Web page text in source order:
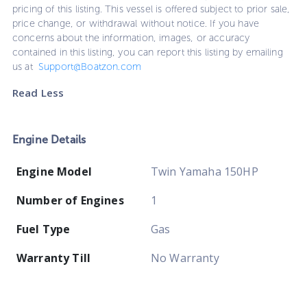
pricing of this listing. This vessel is offered subject to prior sale,
price change, or withdrawal without notice. If you have
concerns about the information, images, or accuracy
contained in this listing, you can report this listing by emailing
us at Support@Boatzon.com
Read Less
Engine Details
Engine Model
Twin Yamaha 150HP
Number of Engines
1
Fuel Type
Gas
Warranty Till
No Warranty